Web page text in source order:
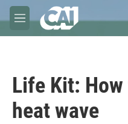
Skip to main content
M
e
Life Kit:
heat wave